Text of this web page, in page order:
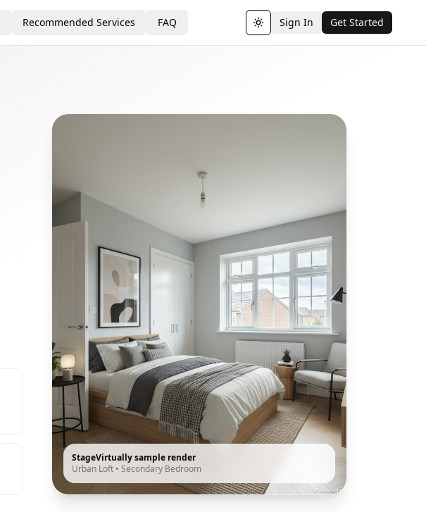
Recommended Services FAQ Toggle theme
Sign In Get Started
StageVirtually sample render
Urban Loft • Secondary Bedroom